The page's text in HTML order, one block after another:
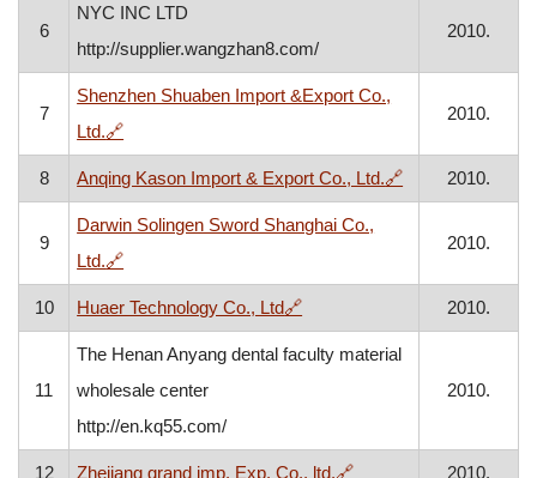
6
NYC INC LTD
http://supplier.wangzhan8.com/
2010.
7
Shenzhen Shuaben Import &Export Co.,
Ltd.🔗, opens in a new window
2010.
8 Anqing Kason Import & Export Co., Ltd.🔗, opens in a new
2010.
9
Darwin Solingen Sword Shanghai Co.,
Ltd.🔗, opens in a new window
2010.
10 Huaer Technology Co., Ltd🔗, opens in a new window
2010.
11
The Henan Anyang dental faculty material
wholesale center
http://en.kq55.com/
2010.
12 Zhejiang grand imp. Exp. Co., ltd.🔗, opens in a new
2010.